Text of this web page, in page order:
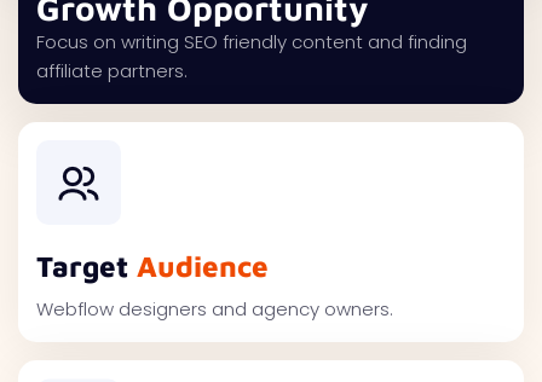
Focus on writing SEO friendly content and finding
affiliate partners.
Target Audience
Webflow designers and agency owners.